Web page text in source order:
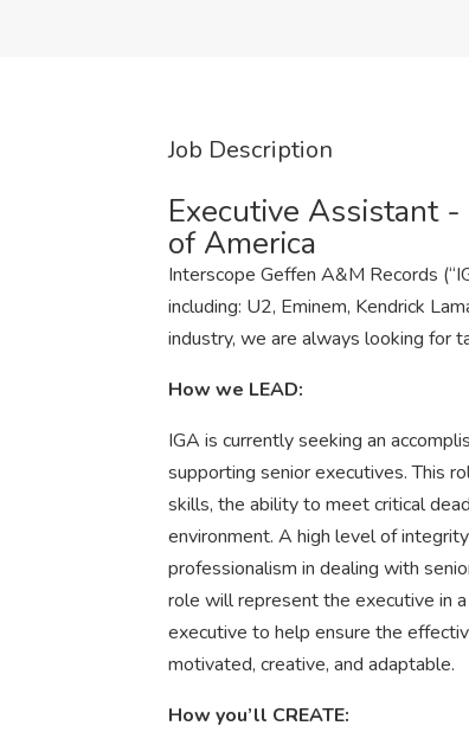
Job Description
Executive Assistant
of America
Interscope Geffen A&M Records
including: U2, Eminem, Kendrick
industry, we are always looking for
How we LEAD:
IGA is currently seeking an
supporting senior executives. This
skills, the ability to meet critical
environment. A high level of
professionalism in dealing with
role will represent the executive in
executive to help ensure the
motivated, creative, and adaptable.
How you’ll CREATE: